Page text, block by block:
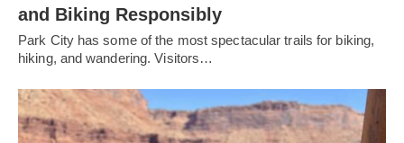
and Biking Responsibly
Park City has some of the most spectacular trails for biking,
hiking, and wandering. Visitors…